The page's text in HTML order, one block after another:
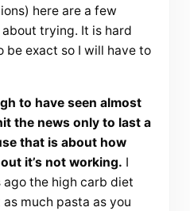
here are a few
trying. It is hard
exact so I will have to
to have seen almost
the news only to last a
that is about how
it’s not working. I
the high carb diet
much pasta as you